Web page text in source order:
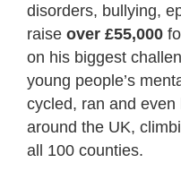
disorders, bullying,
raise over £55,000
on his biggest
young people’s
cycled, ran and
around the UK,
all 100 counties.